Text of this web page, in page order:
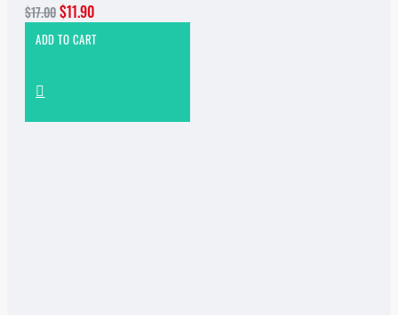
$17.00$11.90
ADD TO CART